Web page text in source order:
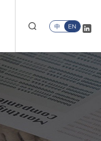
中 EN